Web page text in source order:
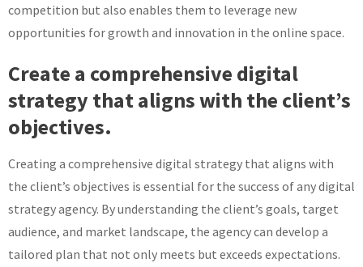
competition but also enables them to leverage new
opportunities for growth and innovation in the online space.
Create a comprehensive digital
strategy that aligns with the client’s
objectives.
Creating a comprehensive digital strategy that aligns with
the client’s objectives is essential for the success of any digital
strategy agency. By understanding the client’s goals, target
audience, and market landscape, the agency can develop a
tailored plan that not only meets but exceeds expectations.